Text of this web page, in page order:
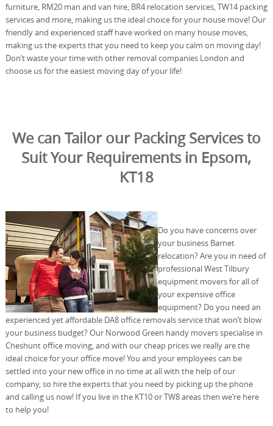
furniture, RM20 man and van hire, BR4 relocation services, TW14 packing
services and more, making us the ideal choice for your house move! Our
friendly and experienced staff have worked on many house moves,
making us the experts that you need to keep you calm on moving day!
Don’t waste your time with other removal companies London and
choose us for the easiest moving day of your life!
We can Tailor our Packing Services to
Suit Your Requirements in Epsom,
KT18
Do you have concerns over
your business Barnet
relocation? Are you in need of
professional West Tilbury
equipment movers for all of
your expensive office
equipment? Do you need an
experienced yet affordable DA8 office removals service that won’t blow
your business budget? Our Norwood Green handy movers specialise in
Cheshunt office moving, and with our cheap prices we really are the
ideal choice for your office move! You and your employees can be
settled into your new office in no time at all with the help of our
company, so hire the experts that you need by picking up the phone
and calling us now! If you live in the KT10 or TW8 areas then we’re here
to help you!